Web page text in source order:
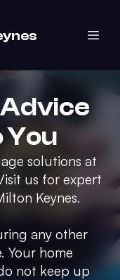
You
solutions at
us for expert
Keynes.
any other
Your home
not keep up